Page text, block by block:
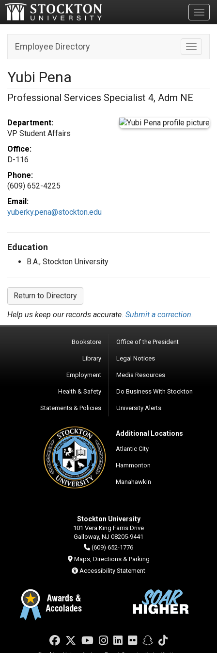
Toggle
Employee Directory
Yubi Pena
Professional Services Specialist 4, Adm NE
Department:
VP Student Affairs
Office:
D-116
Phone:
(609) 652-4225
Email:
yuberky.pena@stockton.edu
Education
B.A., Stockton University
Return to Directory
Help us keep our records accurate. Submit a correction.
Bookstore
Library
Employment
Health & Safety
Statements & Policies
Office of the President
Legal Notices
Media Resources
Do Business With Stockton
University Alerts
Additional Locations
Atlantic City
Hammonton
Manahawkin
Stockton University
101 Vera King Farris Drive
Galloway, NJ 08205-9441
(609) 652-1776
Maps, Directions & Parking
Accessibility Statement
Facebook
Twitter
YouTube
Instagram
LinkedIn
FlickrSnapchat
TikTok